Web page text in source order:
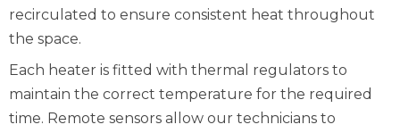
recirculated to ensure consistent heat throughout
the space.
Each heater is fitted with thermal regulators to
maintain the correct temperature for the required
time. Remote sensors allow our technicians to